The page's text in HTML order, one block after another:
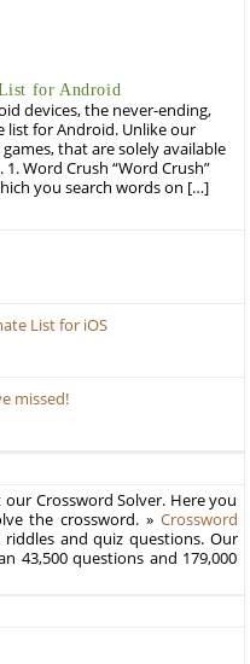
for Android
devices, the never-ending,
list for Android. Unlike our
that are solely available
Word Crush “Word Crush”
you search words on […]
List for iOS
missed!
Crossword Solver. Here you
the crossword. » Crossword
and quiz questions. Our
43,500 questions and 179,000